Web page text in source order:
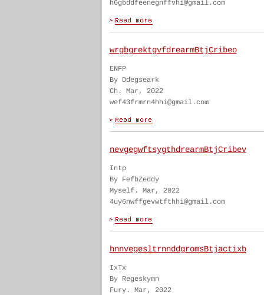
h6gbddfeenegnffvhi@gmail.com
wrgbgrektgvfdrearmBtjCribeo
ENFP
By Ddegseark
Ch. Mar, 2022
wef43frmrn4hhi@gmail.com
nevgegwftsygthdrearmBtjCribev
Intp
By FefbZeddy
Myself. Mar, 2022
4uy6nwffgevwtfthhi@gmail.com
hnnvegesltrnnddgromsBtjactixb
IxTx
By Regeskymn
Fury. Mar, 2022